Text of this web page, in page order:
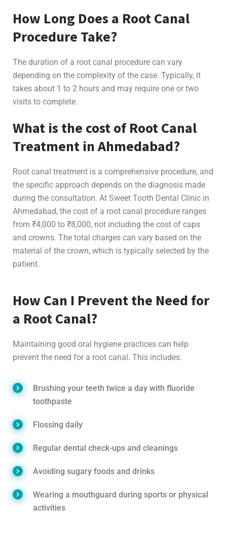
How Long Does a Root Canal
Procedure Take?
The duration of a root canal procedure can vary
depending on the complexity of the case. Typically, it
takes about 1 to 2 hours and may require one or two
visits to complete.
What is the cost of Root Canal
Treatment in Ahmedabad?
Root canal treatment is a comprehensive procedure, and
the specific approach depends on the diagnosis made
during the consultation. At Sweet Tooth Dental Clinic in
Ahmedabad, the cost of a root canal procedure ranges
from ₹4,000 to ₹8,000, not including the cost of caps
and crowns. The total charges can vary based on the
material of the crown, which is typically selected by the
patient.
How Can I Prevent the Need for
a Root Canal?
Maintaining good oral hygiene practices can help
prevent the need for a root canal. This includes:
Brushing your teeth twice a day with fluoride
toothpaste
Flossing daily
Regular dental check-ups and cleanings
Avoiding sugary foods and drinks
Wearing a mouthguard during sports or physical
activities